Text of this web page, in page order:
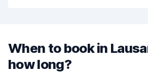
When to book in
how long?